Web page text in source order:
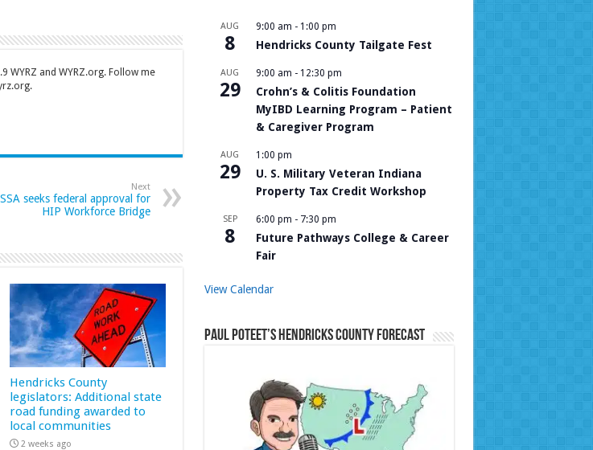
WYRZ and WYRZ.org. Follow me
Next
seeks federal approval for
HIP Workforce Bridge
Hendricks County
legislators: Additional state
road funding awarded to
local communities
2 weeks ago
AUG
8
9:00 am - 1:00 pm
Hendricks County Tailgate Fest
AUG
29
9:00 am - 12:30 pm
Crohn’s & Colitis Foundation
MyIBD Learning Program – Patient
& Caregiver Program
AUG
29
1:00 pm
U. S. Military Veteran Indiana
Property Tax Credit Workshop
SEP
8
6:00 pm - 7:30 pm
Future Pathways College & Career
Fair
View Calendar
Paul Poteet’s Hendricks County Forecast